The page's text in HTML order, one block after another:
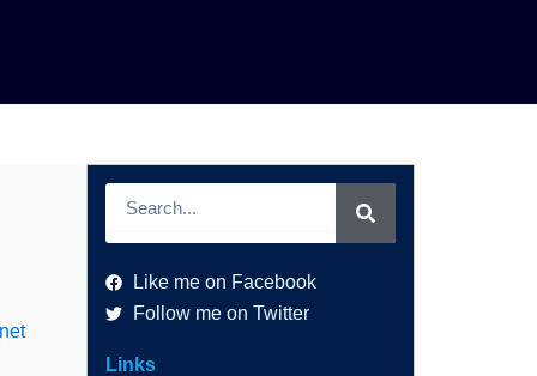
Like me on Facebook
Follow me on Twitter
Links